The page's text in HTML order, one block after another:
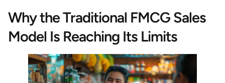
Why the Traditional FMCG Sales
Model Is Reaching Its Limits